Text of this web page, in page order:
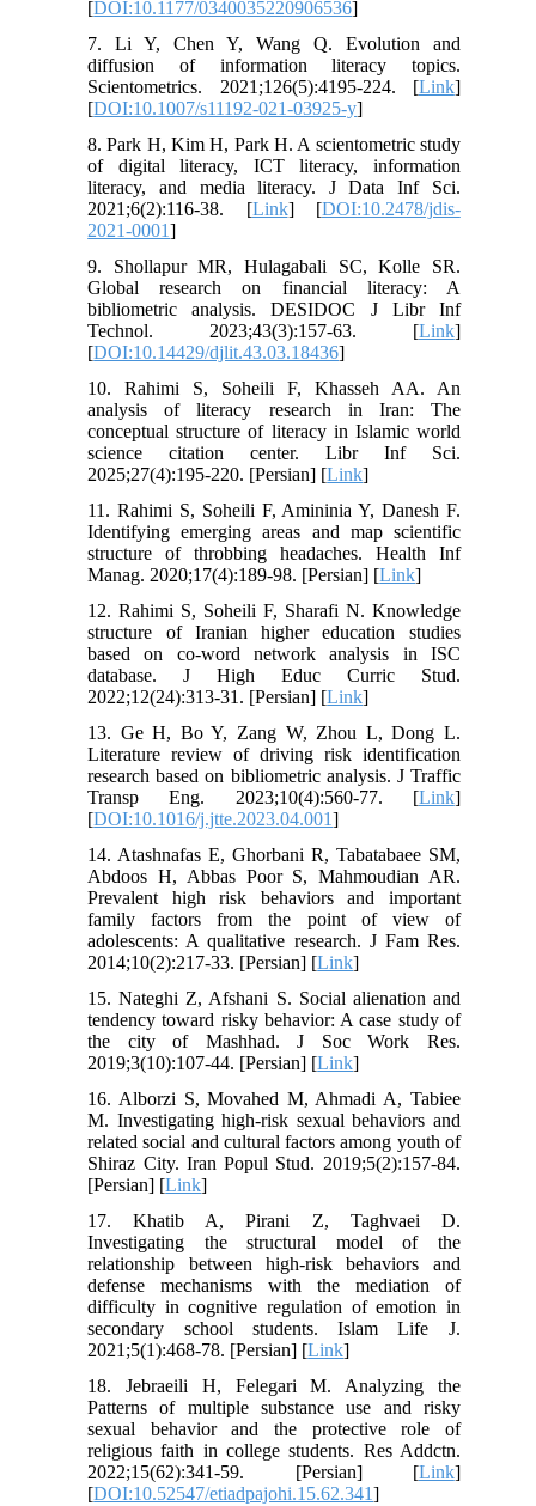
[DOI:10.1177/0340035220906536]
7. Li Y, Chen Y, Wang Q. Evolution and
diffusion of information literacy topics.
Scientometrics. 2021;126(5):4195-224. [Link]
[DOI:10.1007/s11192-021-03925-y]
8. Park H, Kim H, Park H. A scientometric study
of digital literacy, ICT literacy, information
literacy, and media literacy. J Data Inf Sci.
2021;6(2):116-38. [Link] [DOI:10.2478/jdis-
2021-0001]
9. Shollapur MR, Hulagabali SC, Kolle SR.
Global research on financial literacy: A
bibliometric analysis. DESIDOC J Libr Inf
Technol. 2023;43(3):157-63. [Link]
[DOI:10.14429/djlit.43.03.18436]
10. Rahimi S, Soheili F, Khasseh AA. An
analysis of literacy research in Iran: The
conceptual structure of literacy in Islamic world
science citation center. Libr Inf Sci.
2025;27(4):195-220. [Persian] [Link]
11. Rahimi S, Soheili F, Amininia Y, Danesh F.
Identifying emerging areas and map scientific
structure of throbbing headaches. Health Inf
Manag. 2020;17(4):189-98. [Persian] [Link]
12. Rahimi S, Soheili F, Sharafi N. Knowledge
structure of Iranian higher education studies
based on co-word network analysis in ISC
database. J High Educ Curric Stud.
2022;12(24):313-31. [Persian] [Link]
13. Ge H, Bo Y, Zang W, Zhou L, Dong L.
Literature review of driving risk identification
research based on bibliometric analysis. J Traffic
Transp Eng. 2023;10(4):560-77. [Link]
[DOI:10.1016/j.jtte.2023.04.001]
14. Atashnafas E, Ghorbani R, Tabatabaee SM,
Abdoos H, Abbas Poor S, Mahmoudian AR.
Prevalent high risk behaviors and important
family factors from the point of view of
adolescents: A qualitative research. J Fam Res.
2014;10(2):217-33. [Persian] [Link]
15. Nateghi Z, Afshani S. Social alienation and
tendency toward risky behavior: A case study of
the city of Mashhad. J Soc Work Res.
2019;3(10):107-44. [Persian] [Link]
16. Alborzi S, Movahed M, Ahmadi A, Tabiee
M. Investigating high-risk sexual behaviors and
related social and cultural factors among youth of
Shiraz City. Iran Popul Stud. 2019;5(2):157-84.
[Persian] [Link]
17. Khatib A, Pirani Z, Taghvaei D.
Investigating the structural model of the
relationship between high-risk behaviors and
defense mechanisms with the mediation of
difficulty in cognitive regulation of emotion in
secondary school students. Islam Life J.
2021;5(1):468-78. [Persian] [Link]
18. Jebraeili H, Felegari M. Analyzing the
Patterns of multiple substance use and risky
sexual behavior and the protective role of
religious faith in college students. Res Addctn.
2022;15(62):341-59. [Persian] [Link]
[DOI:10.52547/etiadpajohi.15.62.341]